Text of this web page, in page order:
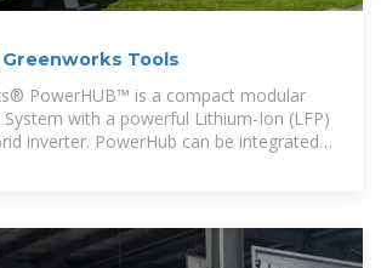
Tools
PowerHUB™ is a compact modular
System with a powerful Lithium-Ion (LFP)
inverter. PowerHub can be integrated